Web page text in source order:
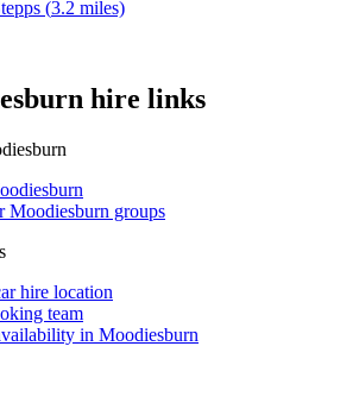
(3.2 miles)
hire links
Moodiesburn groups
hire location
team
in Moodiesburn